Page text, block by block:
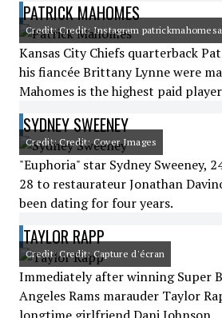
PATRICK MAHOMES
Credit: Credit: Instagram
Kansas City Chiefs quarterback
his fiancée Brittany Lynne were
Mahomes is the highest paid
SYDNEY SWEENEY
Credit: Credit: Cover Images
"Euphoria" star Sydney Sweeney,
28 to restaurateur Jonathan
been dating for four years.
TAYLOR RAPP
Credit: Credit: Capture d'écran
Immediately after winning Super
Angeles Rams marauder Taylor